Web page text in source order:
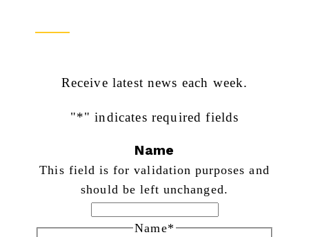
Receive latest news each week.
"*" indicates required fields
Name
This field is for validation purposes and
should be left unchanged.
Name*